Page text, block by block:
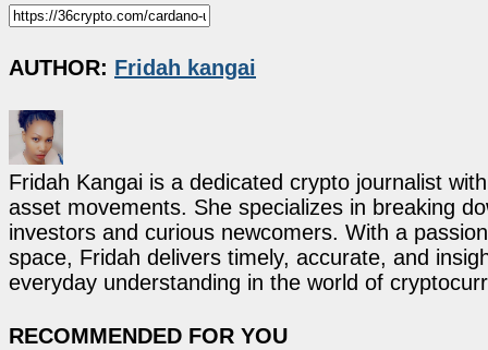
AUTHOR: Fridah kangai
Fridah Kangai is a dedicated crypto journalist
asset movements. She specializes in breaking
investors and curious newcomers. With a
space, Fridah delivers timely, accurate, and
everyday understanding in the world of
RECOMMENDED FOR YOU